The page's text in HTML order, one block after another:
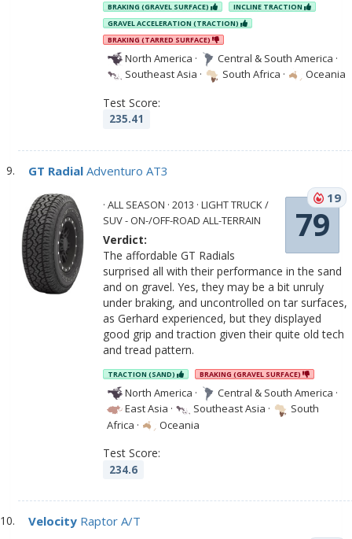
BRAKING (GRAVEL SURFACE)
INCLINE TRACTION
GRAVEL ACCELERATION (TRACTION)
BRAKING (TARRED SURFACE)
North America · Central & South America ·
Southeast Asia · South Africa · Oceania
Test Score:
235.41
GT Radial Adventuro AT3
79
19
· ALL SEASON · 2013 · LIGHT TRUCK /
SUV - ON-/OFF-ROAD ALL-TERRAIN
Verdict:
The affordable GT Radials
surprised all with their performance in the sand
and on gravel. Yes, they may be a bit unruly
under braking, and uncontrolled on tar surfaces,
as Gerhard experienced, but they displayed
good grip and traction given their quite old tech
and tread pattern.
TRACTION (SAND) BRAKING (GRAVEL SURFACE)
North America · Central & South America ·
East Asia · Southeast Asia ·
South
Africa · Oceania
Test Score:
234.6
Velocity Raptor A/T